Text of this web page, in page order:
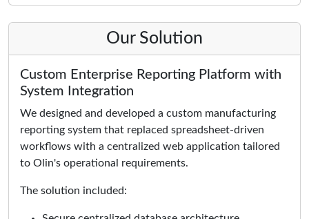
Our Solution
Custom Enterprise Reporting Platform with
System Integration
We designed and developed a custom manufacturing
reporting system that replaced spreadsheet-driven
workflows with a centralized web application tailored
to Olin's operational requirements.
The solution included: